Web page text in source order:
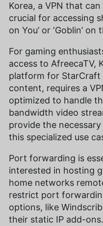
Korea, a VPN that
crucial for accessing
on You’ or ‘Goblin’
For gaming
access to AfreecaTV,
platform for StarCraft
content, requires a
optimized to handle
bandwidth video
provide the
this specialized use
Port forwarding is
interested in hosting
home networks
restrict port
options, like
their static IP add-